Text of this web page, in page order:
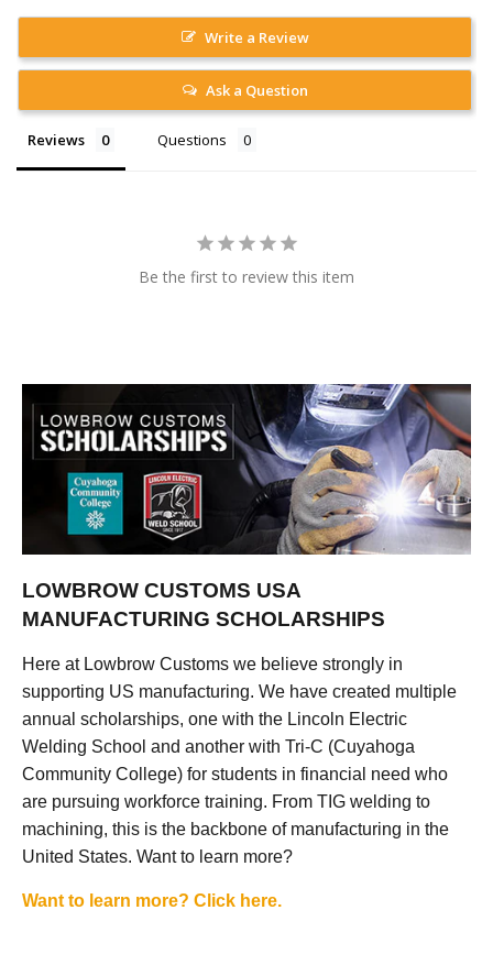
Write a Review
Ask a Question
Reviews Questions
Be the first to review this item
LOWBROW CUSTOMS USA
MANUFACTURING SCHOLARSHIPS
Here at Lowbrow Customs we believe strongly in
supporting US manufacturing. We have created multiple
annual scholarships, one with the Lincoln Electric
Welding School and another with Tri-C (Cuyahoga
Community College) for students in financial need who
are pursuing workforce training. From TIG welding to
machining, this is the backbone of manufacturing in the
United States. Want to learn more?
Want to learn more? Click here.